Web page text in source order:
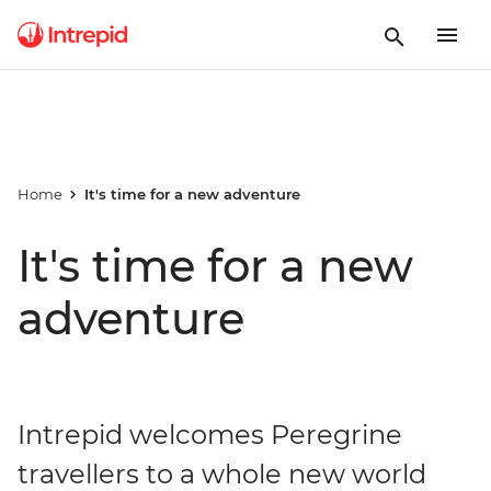
Home It's time for a new adventure
It's time for a new
adventure
Intrepid welcomes Peregrine
travellers to a whole new world